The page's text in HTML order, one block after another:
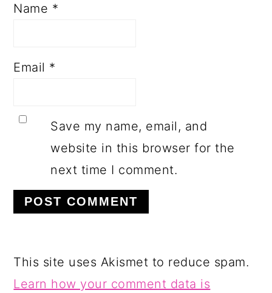
Name *
Email *
Save my name, email, and
website in this browser for the
next time I comment.
This site uses Akismet to reduce spam.
Learn how your comment data is